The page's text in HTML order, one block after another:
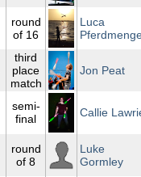
round
of 16
Luca
third
place
match
Jon Peat
semi-
final
Callie
round
of 8
Luke
Gormley